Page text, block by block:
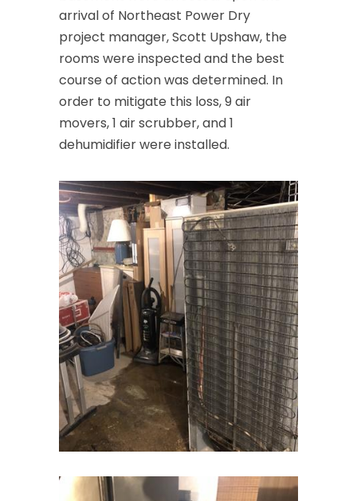
Clark
Cliffwood
Clinton
Colonia
Convent Station
Cranbury
Cranford
Cream Ridge
Dayton
Deal
Denville
Dover
Dunellen
East Brunswick
arrival of Northeast Power Dry
project manager, Scott Upshaw, the
rooms were inspected and the best
course of action was determined. In
order to mitigate this loss, 9 air
movers, 1 air scrubber, and 1
dehumidifier were installed.